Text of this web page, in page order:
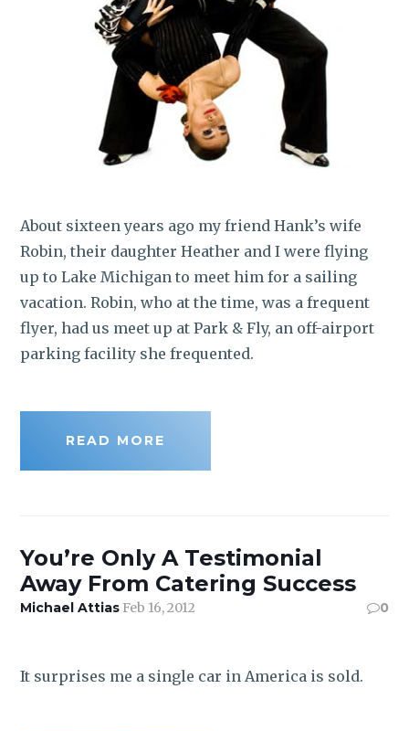
About sixteen years ago my friend Hank’s wife
Robin, their daughter Heather and I were flying
up to Lake Michigan to meet him for a sailing
vacation. Robin, who at the time, was a frequent
flyer, had us meet up at Park & Fly, an off-airport
parking facility she frequented.
READ MORE
You’re Only A Testimonial
Away From Catering Success
Michael Attias Feb 16, 2012 0
It surprises me a single car in America is sold.